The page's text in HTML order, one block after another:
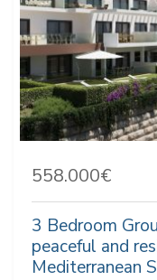
558.000€
3 Bedroom
peaceful and
Mediterranean